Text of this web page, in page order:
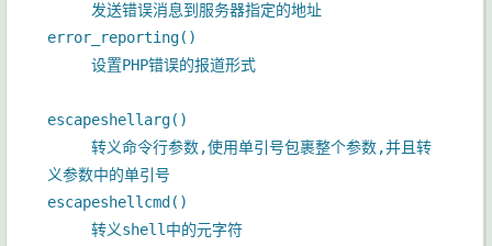
发送错误消息到服务器指定的地址
error_reporting()
设置PHP错误的报道形式
escapeshellarg()
转义命令行参数,使用单引号包裹整个参数,并且转
义参数中的单引号
escapeshellcmd()
转义shell中的元字符